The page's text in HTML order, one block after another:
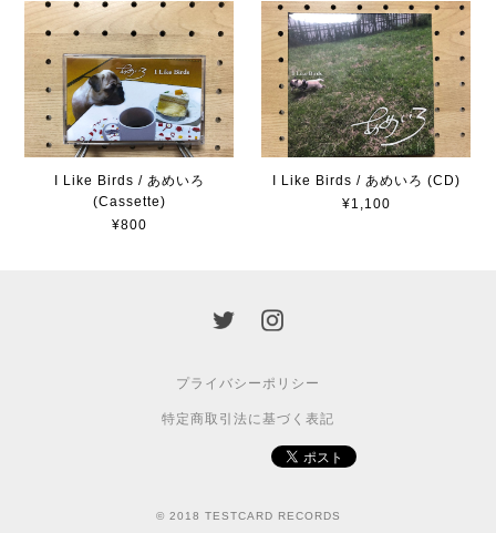
I Like Birds / あめいろ
(Cassette)
¥800
I Like Birds / あめいろ (CD)
¥1,100
プライバシーポリシー
特定商取引法に基づく表記
© 2018 TESTCARD RECORDS